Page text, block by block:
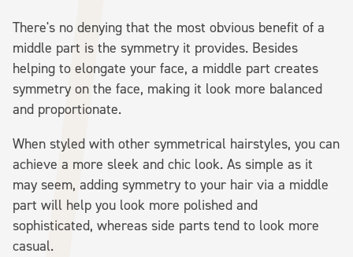
There's no denying that the most obvious benefit of a
middle part is the symmetry it provides. Besides
helping to elongate your face, a middle part creates
symmetry on the face, making it look more balanced
and proportionate.
When styled with other symmetrical hairstyles, you can
achieve a more sleek and chic look. As simple as it
may seem, adding symmetry to your hair via a middle
part will help you look more polished and
sophisticated, whereas side parts tend to look more
casual.